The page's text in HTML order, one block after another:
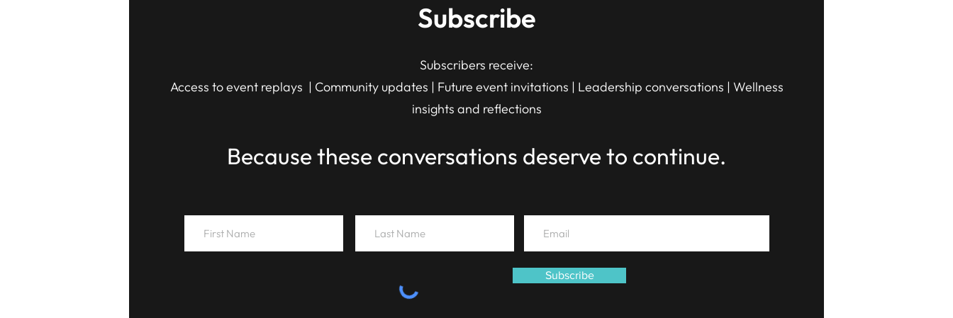
Subscribe
Subscribers receive:
Access to event replays | Community updates | Future event invitations | Leadership conversations | Wellness
insights and reflections
Because these conversations deserve to continue.
Subscribe